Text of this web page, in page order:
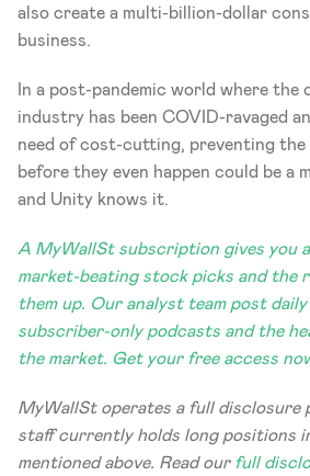
also create a multi-billion-dollar
business.
In a post-pandemic world where
industry has been COVID-ravaged
need of cost-cutting, preventing the
before they even happen could be a
and Unity knows it.
A MyWallSt subscription gives you
market-beating stock picks and the
them up. Our analyst team post
subscriber-only podcasts and the
the market. Get your free access
MyWallSt operates a full disclosure
staff currently holds long positions
mentioned above. Read our full